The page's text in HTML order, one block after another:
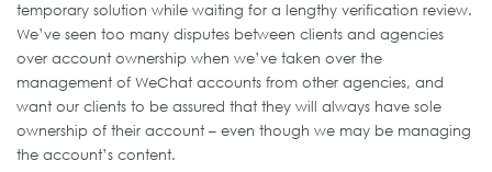
temporary solution while waiting for a lengthy verification review.
We’ve seen too many disputes between clients and agencies
over account ownership when we’ve taken over the
management of WeChat accounts from other agencies, and
want our clients to be assured that they will always have sole
ownership of their account – even though we may be managing
the account’s content.